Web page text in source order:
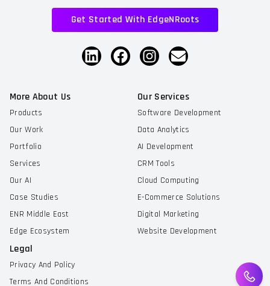
Get Started With EdgeNRoots
More About Us
Products
Our Work
Portfolio
Services
Our AI
Case Studies
ENR Middle East
Edge Ecosystem
Our Services
Software Development
Data Analytics
AI Development
CRM Tools
Cloud Computing
E-Commerce Solutions
Digital Marketing
Website Development
Legal
Privacy And Policy
Terms And Conditions